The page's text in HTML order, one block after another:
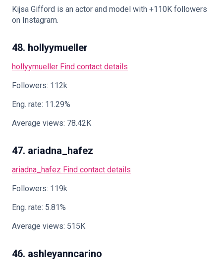
Kijsa Gifford is an actor and model with +110K followers
on Instagram.
48. hollyymueller
hollyymueller Find contact details
Followers: 112k
Eng. rate: 11.29%
Average views: 78.42K
47. ariadna_hafez
ariadna_hafez Find contact details
Followers: 119k
Eng. rate: 5.81%
Average views: 515K
46. ashleyanncarino